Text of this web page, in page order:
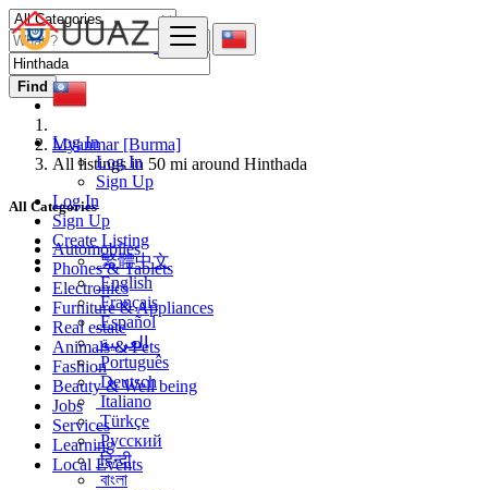
Log In
Log In
Sign Up
Log In
Sign Up
Create Listing
繁體中文
English
Français
Español
العربية
Português
Deutsch
Italiano
Türkçe
Русский
हिन्दी
বাংলা
Find
Myanmar [Burma]
All listings in 50 mi around Hinthada
All Categories
Automobiles
Phones & Tablets
Electronics
Furniture & Appliances
Real estate
Animals & Pets
Fashion
Beauty & Well being
Jobs
Services
Learning
Local Events